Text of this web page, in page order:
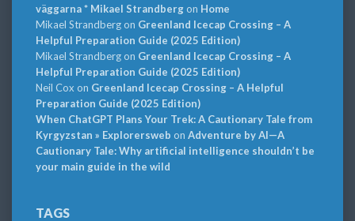
väggarna * Mikael Strandbergon Home
Mikael Strandbergon Greenland Icecap Crossing – A
Helpful Preparation Guide (2025 Edition)
Mikael Strandbergon Greenland Icecap Crossing – A
Helpful Preparation Guide (2025 Edition)
Neil Cox on Greenland Icecap Crossing – A Helpful
Preparation Guide (2025 Edition)
When ChatGPT Plans Your Trek: A Cautionary Tale from
Kyrgyzstan » Explorersweb on Adventure by AI—A
Cautionary Tale: Why artificial intelligence shouldn’t be
your main guide in the wild
TAGS